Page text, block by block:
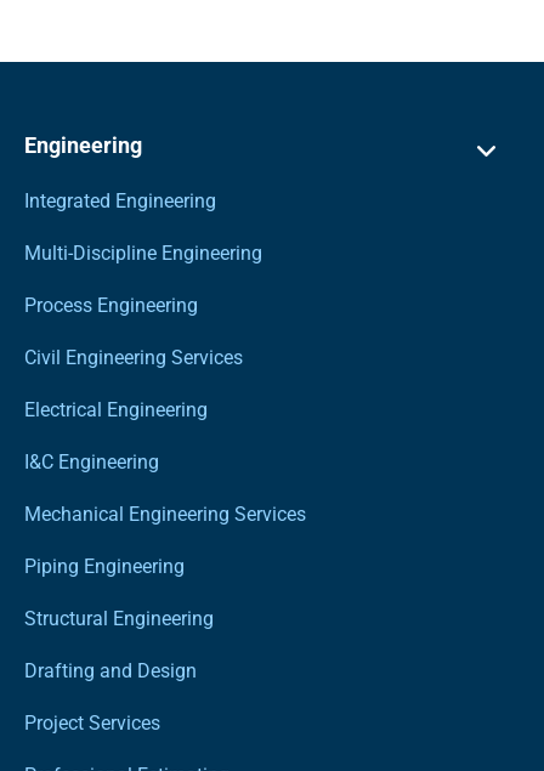
Engineering
Integrated Engineering
Multi-Discipline Engineering
Process Engineering
Civil Engineering Services
Electrical Engineering
I&C Engineering
Mechanical Engineering Services
Piping Engineering
Structural Engineering
Drafting and Design
Project Services